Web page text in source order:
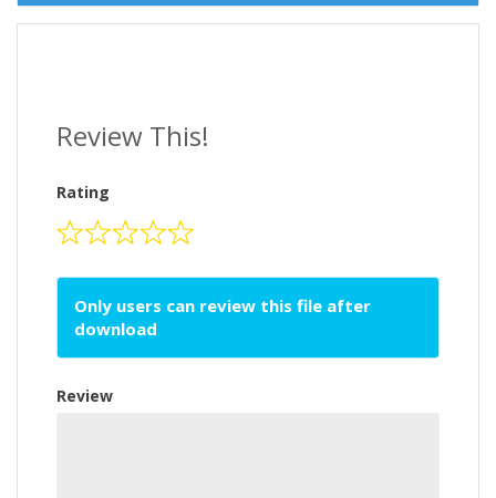
Review This!
Rating
Only users can review this file after
download
Review